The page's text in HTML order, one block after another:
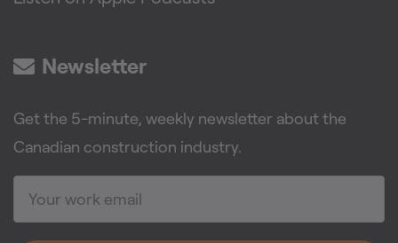
Newsletter
Get the 5-minute, weekly newsletter about the
Canadian construction industry.